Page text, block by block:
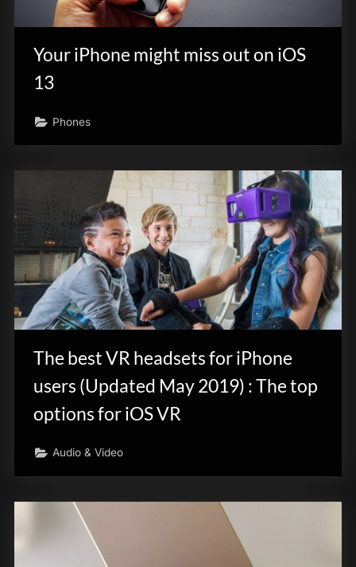
Your iPhone might miss out on iOS
13
Phones
The best VR headsets for iPhone
users (Updated May 2019) : The top
options for iOS VR
Audio & Video